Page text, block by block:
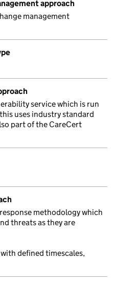
approach
management
service which is run
uses industry standard
part of the CareCert
methodology which
threats as they are
defined timescales,